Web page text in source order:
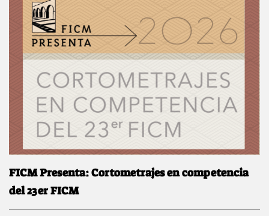
FICM Presenta: Cortometrajes en competencia
del 23er FICM